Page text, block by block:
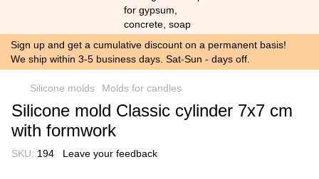
Sign up and get a cumulative discount on a permanent basis!
We ship within 3-5 business days. Sat-Sun - days off.
Silicone molds Molds for candles
Silicone mold Classic cylinder 7x7 cm
with formwork
SKU: 194 Leave your feedback